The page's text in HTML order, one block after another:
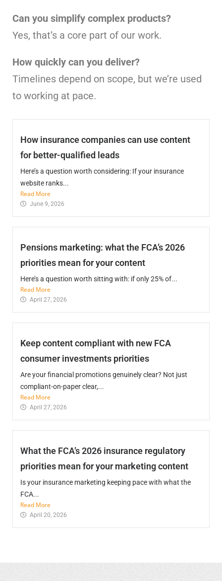
Can you simplify complex products?
Yes, that’s a core part of our work.
How quickly can you deliver?
Timelines depend on scope, but we’re used
to working at pace.
How insurance companies can use content
for better-qualified leads
Here’s a question worth considering: If your insurance
website ranks...
Read More
June 9, 2026
Pensions marketing: what the FCA’s 2026
priorities mean for your content
Here’s a question worth sitting with: if only 25% of...
Read More
April 27, 2026
Keep content compliant with new FCA
consumer investments priorities
Are your financial promotions genuinely clear? Not just
compliant-on-paper clear,...
Read More
April 27, 2026
What the FCA’s 2026 insurance regulatory
priorities mean for your marketing content
Is your insurance marketing keeping pace with what the
FCA...
Read More
April 20, 2026